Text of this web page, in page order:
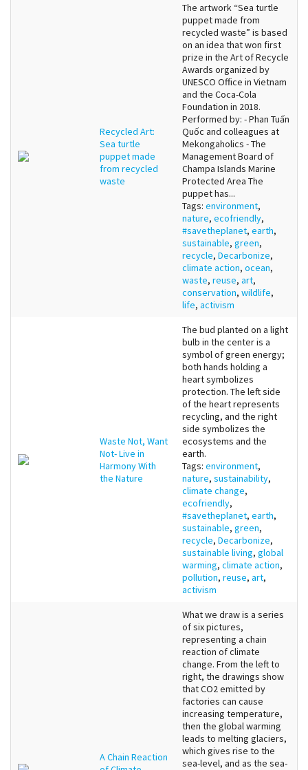
Recycled Art:
Sea turtle
puppet made
from recycled
waste
The artwork “Sea turtle
puppet made from
recycled waste” is based
on an idea that won first
prize in the Art of Recycle
Awards organized by
UNESCO Office in Vietnam
and the Coca-Cola
Foundation in 2018.
Performed by: - Phan Tuấn
Quốc and colleagues at
Mekongaholics - The
Management Board of
Champa Islands Marine
Protected Area The
puppet has...
Tags: environment,
nature, ecofriendly,
#savetheplanet, earth,
sustainable, green,
recycle, Decarbonize,
climate action, ocean,
waste, reuse, art,
conservation, wildlife,
life, activism
Waste Not, Want
Not- Live in
Harmony With
the Nature
The bud planted on a light
bulb in the center is a
symbol of green energy;
both hands holding a
heart symbolizes
protection. The left side
of the heart represents
recycling, and the right
side symbolizes the
ecosystems and the
earth.
Tags: environment,
nature, sustainability,
climate change,
ecofriendly,
#savetheplanet, earth,
sustainable, green,
recycle, Decarbonize,
sustainable living, global
warming, climate action,
pollution, reuse, art,
activism
A Chain Reaction
What we draw is a series
of six pictures,
representing a chain
reaction of climate
change. From the left to
right, the drawings show
that CO2 emitted by
factories can cause
increasing temperature,
then the global warming
leads to melting glaciers,
which gives rise to the
sea-level, and as the sea-